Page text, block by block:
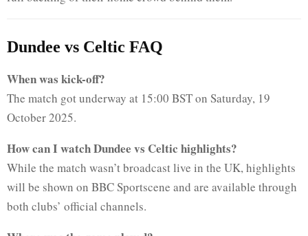
Dundee vs Celtic FAQ
When was kick-off?
The match got underway at 15:00 BST on Saturday, 19
October 2025.
How can I watch Dundee vs Celtic highlights?
While the match wasn’t broadcast live in the UK, highlights
will be shown on BBC Sportscene and are available through
both clubs’ official channels.